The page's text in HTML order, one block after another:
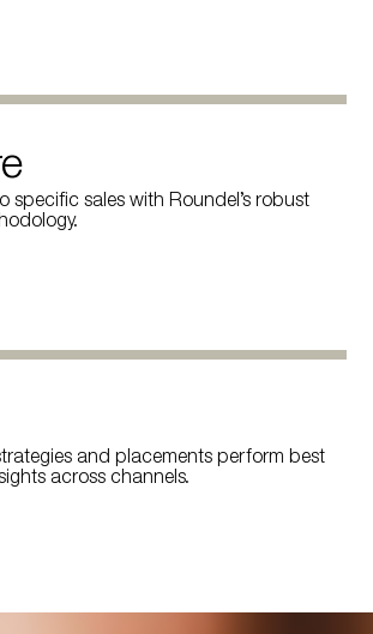
specific sales with Roundel’s robust
and placements perform best
across channels.